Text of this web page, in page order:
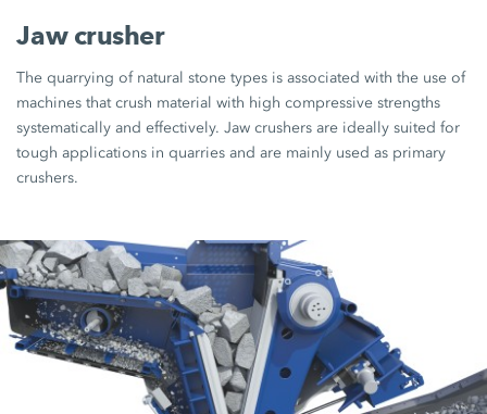
Jaw crusher
The quarrying of natural stone types is associated with the use of
machines that crush material with high compressive strengths
systematically and effectively. Jaw crushers are ideally suited for
tough applications in quarries and are mainly used as primary
crushers.